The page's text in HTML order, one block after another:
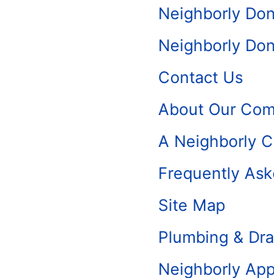
Neighborly
Neighborly
Contact Us
About Our
A Neighborly
Frequently
Site Map
Plumbing &
Neighborly